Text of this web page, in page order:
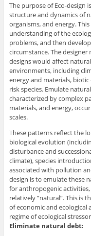
The purpose of Eco-design
structure and dynamics of
organisms, and energy.
understanding of the
problems, and then
circumstance. The
designs would affect
environments, including
energy and materials,
risk species. Emulate
characterized by complex
materials, and energy,
scales.
These patterns reflect the
biological evolution
disturbance and
climate), species
associated with pollution
design is to emulate these
for anthropogenic
relatively “natural”. This is
of economic and
regime of ecological
Eliminate natural debt: